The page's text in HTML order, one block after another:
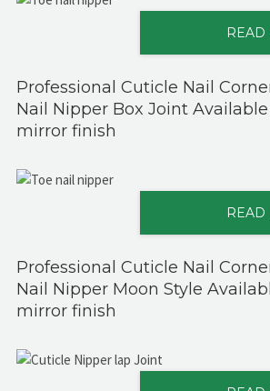
READ
Professional Cuticle Nail
Nail Nipper Box Joint
mirror finish
READ
Professional Cuticle Nail
Nail Nipper Moon Style
mirror finish